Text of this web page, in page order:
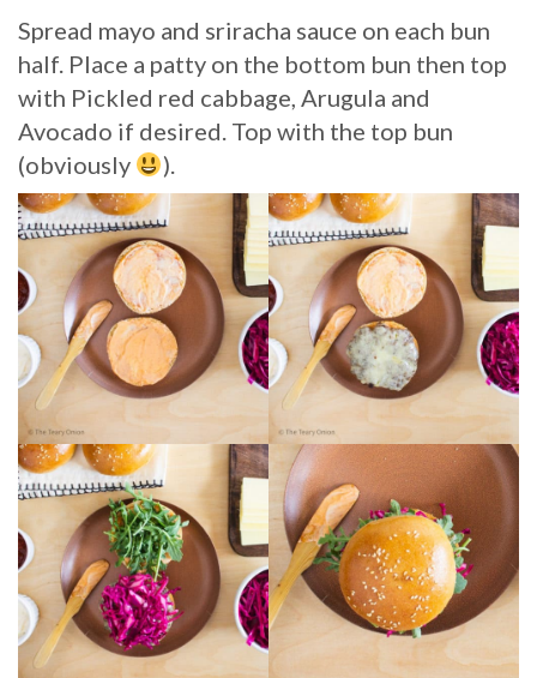
Spread mayo and sriracha sauce on each bun
half. Place a patty on the bottom bun then top
with Pickled red cabbage, Arugula and
Avocado if desired. Top with the top bun
(obviously
).